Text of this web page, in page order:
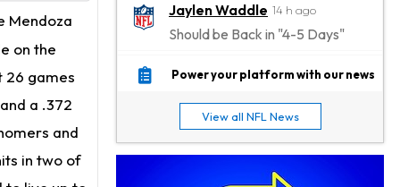
Mendoza
on the
26 games
a .372
and
in two of
Jaylen Waddle 14 h ago
Should be Back in "4-5 Days"
Christian Gonzalez 14 h ago
Stefon Diggs 14 h ago
Reportedly Drew Interest From Several Teams
Power your platform with our news
View all NFL News